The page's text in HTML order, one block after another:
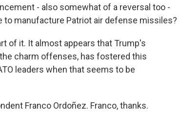
- also somewhat of a reversal too -
to manufacture Patriot air defense missiles?
of it. It almost appears that Trump's
charm offenses, has fostered this
leaders when that seems to be
Franco Ordoñez. Franco, thanks.